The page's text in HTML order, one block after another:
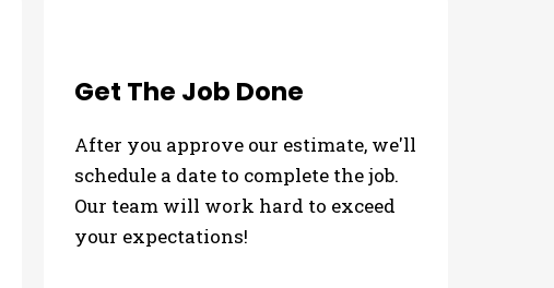
Get The Job Done
After you approve our estimate, we'll
schedule a date to complete the job.
Our team will work hard to exceed
your expectations!